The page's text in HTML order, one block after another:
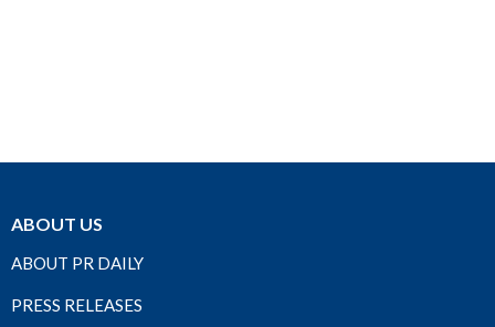
ABOUT US
ABOUT PR DAILY
PRESS RELEASES